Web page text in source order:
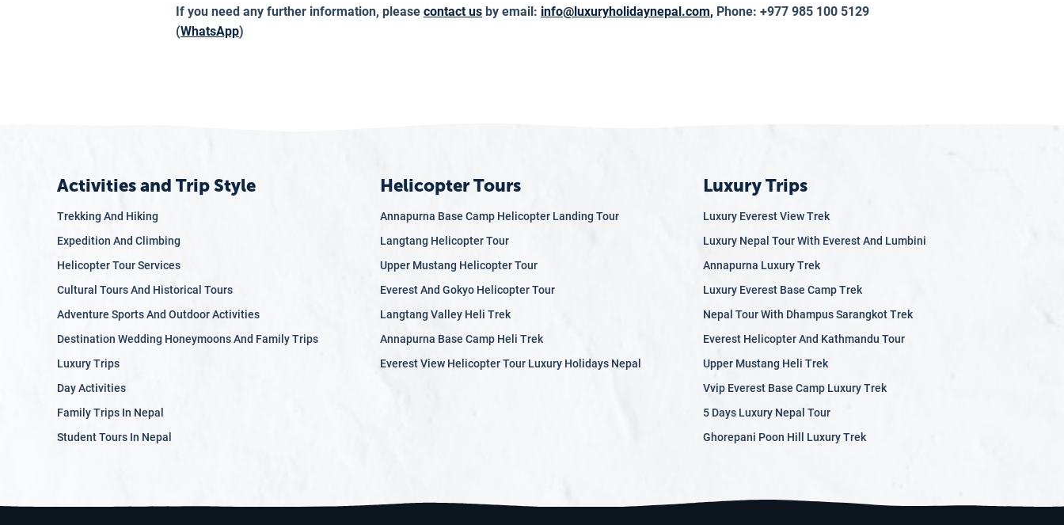
If you need any further information, please contact us by email: info@luxuryholidaynepal.com, Phone: +977 985 100 5129
(WhatsApp)
Activities and Trip Style
Trekking And Hiking
Expedition And Climbing
Helicopter Tour Services
Cultural Tours And Historical Tours
Adventure Sports And Outdoor Activities
Destination Wedding Honeymoons And Family Trips
Luxury Trips
Day Activities
Family Trips In Nepal
Student Tours In Nepal
Helicopter Tours
Annapurna Base Camp Helicopter Landing Tour
Langtang Helicopter Tour
Upper Mustang Helicopter Tour
Everest And Gokyo Helicopter Tour
Langtang Valley Heli Trek
Annapurna Base Camp Heli Trek
Everest View Helicopter Tour Luxury Holidays Nepal
Luxury Trips
Luxury Everest View Trek
Luxury Nepal Tour With Everest And Lumbini
Annapurna Luxury Trek
Luxury Everest Base Camp Trek
Nepal Tour With Dhampus Sarangkot Trek
Everest Helicopter And Kathmandu Tour
Upper Mustang Heli Trek
Vvip Everest Base Camp Luxury Trek
5 Days Luxury Nepal Tour
Ghorepani Poon Hill Luxury Trek